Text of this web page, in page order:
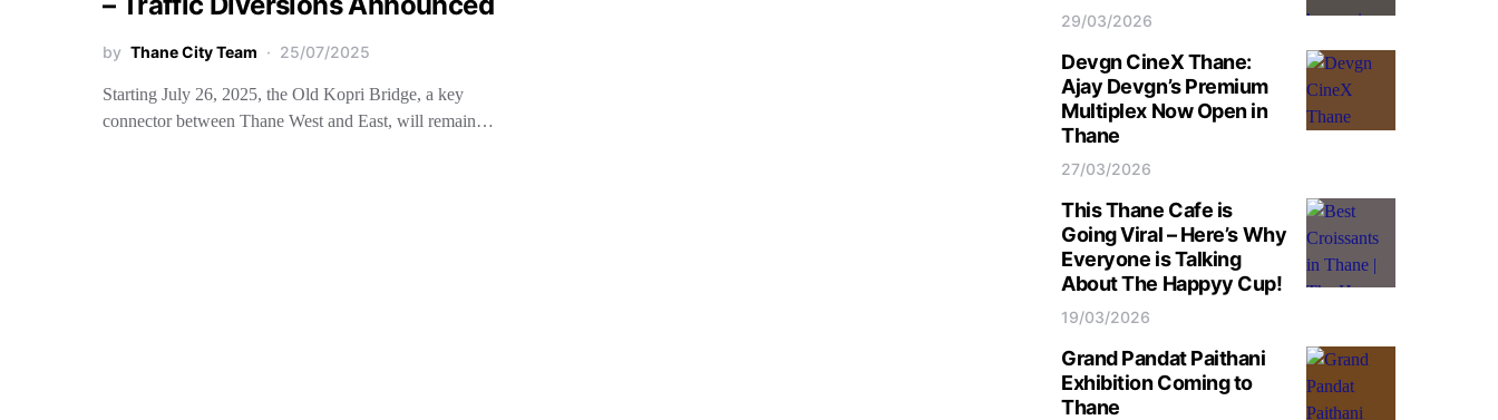
by Thane City Team 25/07/2025
Starting July 26, 2025, the Old Kopri Bridge, a key
connector between Thane West and East, will remain…
29/03/2026
Devgn CineX Thane:
Ajay Devgn’s Premium
Multiplex Now Open in
Thane
27/03/2026
This Thane Cafe is
Going Viral – Here’s Why
Everyone is Talking
About The Happyy Cup!
19/03/2026
Grand Pandat Paithani
Exhibition Coming to
Thane